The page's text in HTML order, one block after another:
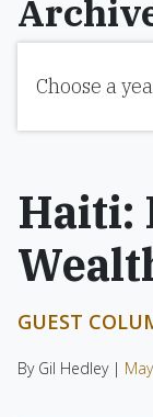
Choose a
Haiti:
GUEST
By Gil Hedley |